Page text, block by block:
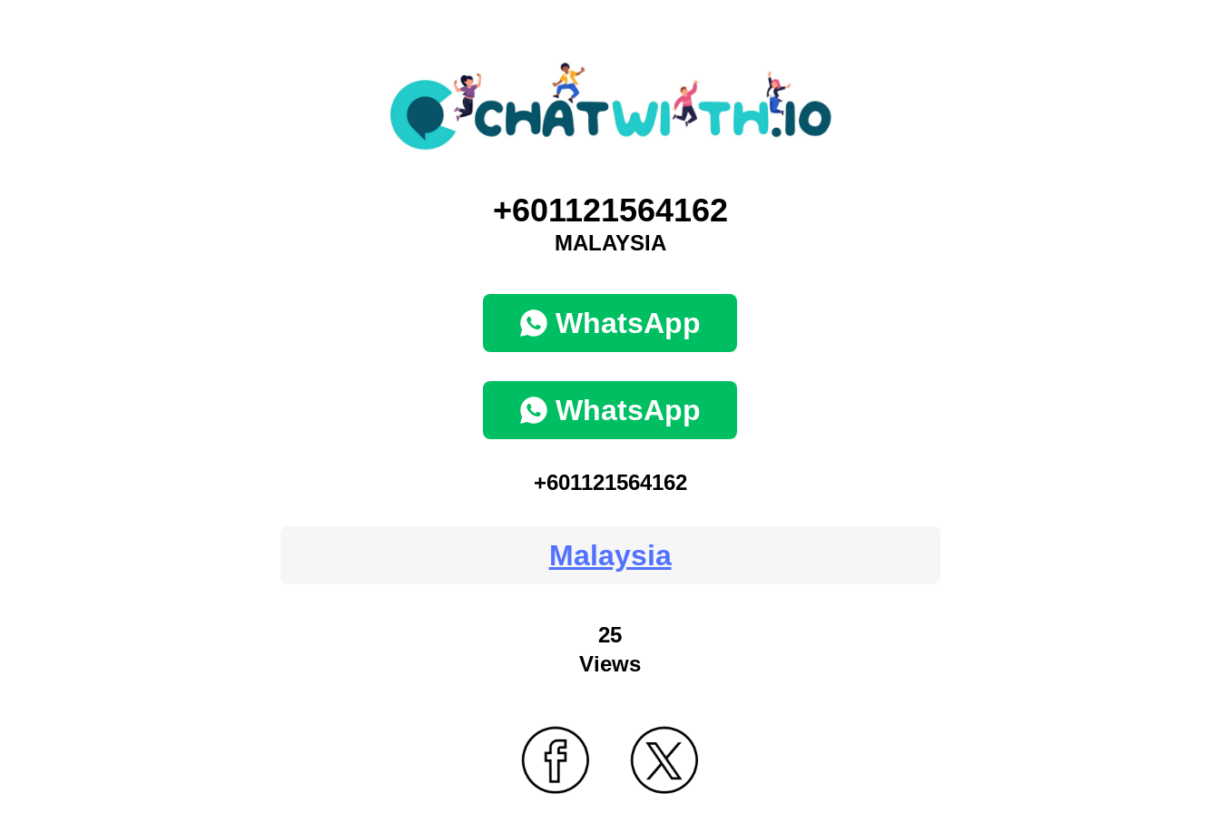
+601121564162
MALAYSIA
WhatsApp
WhatsApp
+601121564162
Malaysia
25
Views